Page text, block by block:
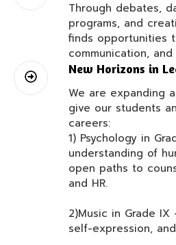
Through debates,
programs, and
finds opportunities
communication,
New Horizons in
We are expanding
give our students
careers:
1) Psychology in
understanding of
open paths to
and HR.
2)Music in Grade
self-expression,